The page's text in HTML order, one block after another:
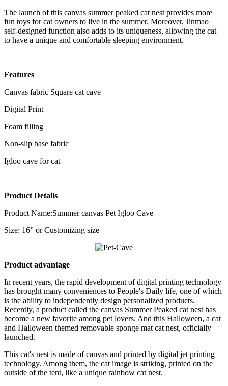
The launch of this canvas summer peaked cat nest provides more
fun toys for cat owners to live in the summer. Moreover, Jinmao
self-designed function also adds to its uniqueness, allowing the cat
to have a unique and comfortable sleeping environment.
Features
Canvas fabric Square cat cave
Digital Print
Foam filling
Non-slip base fabric
Igloo cave for cat
Product Details
Product Name:Summer canvas Pet Igloo Cave
Size: 16” or Customizing size
Product advantage
In recent years, the rapid development of digital printing technology
has brought many conveniences to People's Daily life, one of which
is the ability to independently design personalized products.
Recently, a product called the canvas Summer Peaked cat nest has
become a new favorite among pet lovers. And this Halloween, a cat
and Halloween themed removable sponge mat cat nest, officially
launched.
This cat's nest is made of canvas and printed by digital jet printing
technology. Among them, the cat image is striking, printed on the
outside of the tent, like a unique rainbow cat nest.